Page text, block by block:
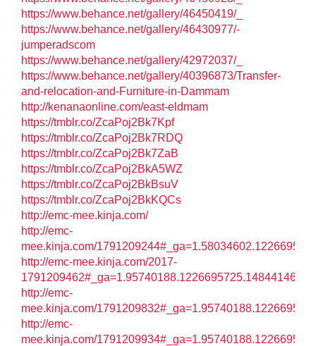
https://www.behance.net/gallery/46450419/_
https://www.behance.net/gallery/46430977/-
jumperadscom
https://www.behance.net/gallery/42972037/_
https://www.behance.net/gallery/40396873/Transfer-
and-relocation-and-Furniture-in-Dammam
http://kenanaonline.com/east-eldmam
https://tmblr.co/ZcaPoj2Bk7Kpf
https://tmblr.co/ZcaPoj2Bk7RDQ
https://tmblr.co/ZcaPoj2Bk7ZaB
https://tmblr.co/ZcaPoj2BkA5WZ
https://tmblr.co/ZcaPoj2BkBsuV
https://tmblr.co/ZcaPoj2BkKQCs
http://emc-mee.kinja.com/
http://emc-
mee.kinja.com/
http://emc-mee.kinja.com/2017-
1791209462#_ga=1.95740188.1226695725.1484414602
http://emc-
mee.kinja.com/
http://emc-
mee.kinja.com/